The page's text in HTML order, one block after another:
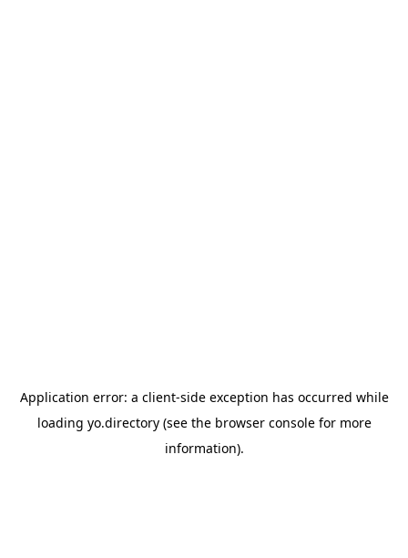
Application error: a client-side exception has occurred while
loading yo.directory(see the browser consolefor more
information).